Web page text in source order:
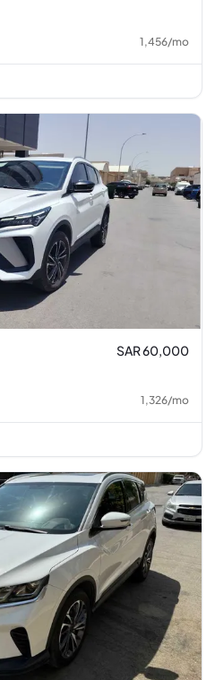
1,456/mo
SAR 60,000
1,326/mo